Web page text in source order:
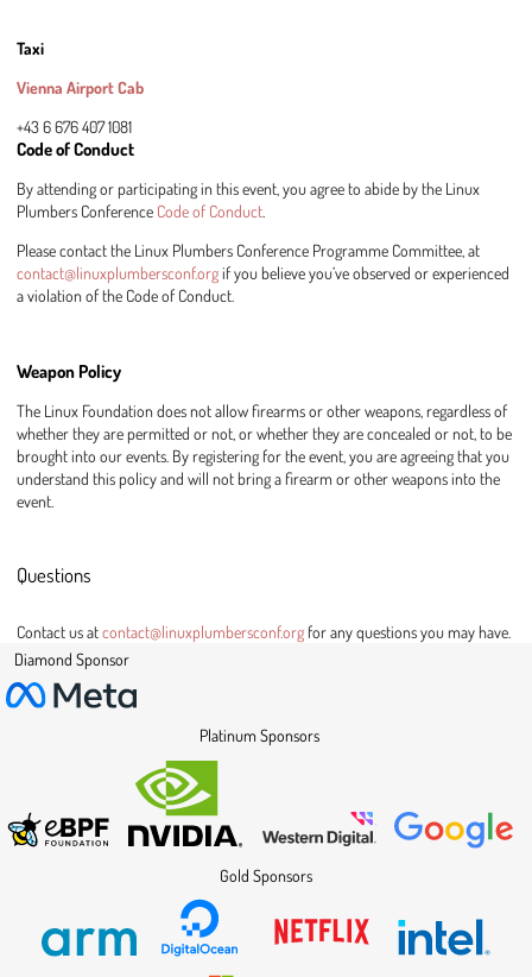
Taxi
Vienna Airport Cab
+43 6 676 407 1081
Code of Conduct
By attending or participating in this event, you agree to abide by the Linux
Plumbers Conference Code of Conduct
Please contact the Linux Plumbers Conference Programme Committee, at
contact@linuxplumbersconf.orgif you believe you’ve observed or experienced
a violation of the Code of Conduct.
Weapon Policy
The Linux Foundation does not allow firearms or other weapons, regardless of
whether they are permitted or not, or whether they are concealed or not, to be
brought into our events. By registering for the event, you are agreeing that you
understand this policy and will not bring a firearm or other weapons into the
event.
Questions
Contact us atcontact@linuxplumbersconf.orgfor any questions you may have.
Diamond Sponsor
Platinum Sponsors
Gold Sponsors